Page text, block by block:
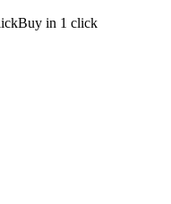
Buy in 1 click